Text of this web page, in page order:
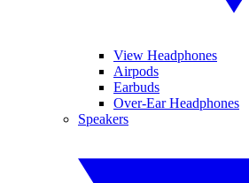
View Headphones
Airpods
Earbuds
Over-Ear Headphones
Speakers